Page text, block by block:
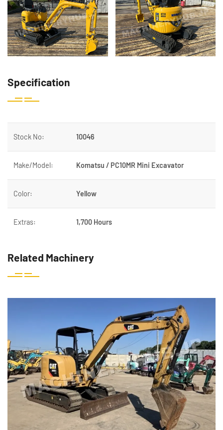
Specification
Stock No: 10046
Make/Model: Komatsu / PC10MR Mini Excavator
Color: Yellow
Extras: 1,700 Hours
Related Machinery